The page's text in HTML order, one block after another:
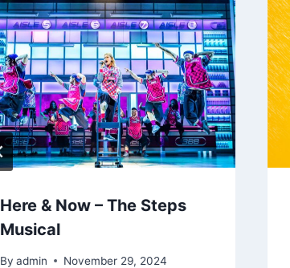
Here & Now – The Steps
Musical
By admin November 29, 2024